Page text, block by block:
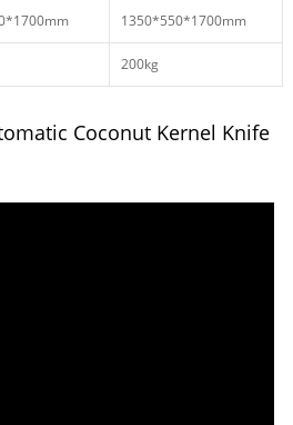
1350*550*1700mm
200kg
Coconut Kernel Knife